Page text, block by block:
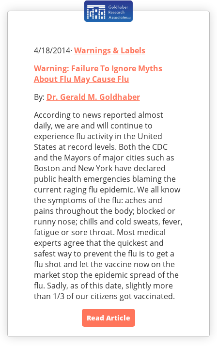
4/18/2014· Warnings & Labels
Warning: Failure To Ignore Myths
About Flu May Cause Flu
By: Dr. Gerald M. Goldhaber
According to news reported almost
daily, we are and will continue to
experience flu activity in the United
States at record levels. Both the CDC
and the Mayors of major cities such as
Boston and New York have declared
public health emergencies blaming the
current raging flu epidemic. We all know
the symptoms of the flu: aches and
pains throughout the body; blocked or
runny nose; chills and cold sweats, fever,
fatigue or sore throat. Most medical
experts agree that the quickest and
safest way to prevent the flu is to get a
flu shot and let the vaccine now on the
market stop the epidemic spread of the
flu. Sadly, as of this date, slightly more
than 1/3 of our citizens got vaccinated.
Read Article